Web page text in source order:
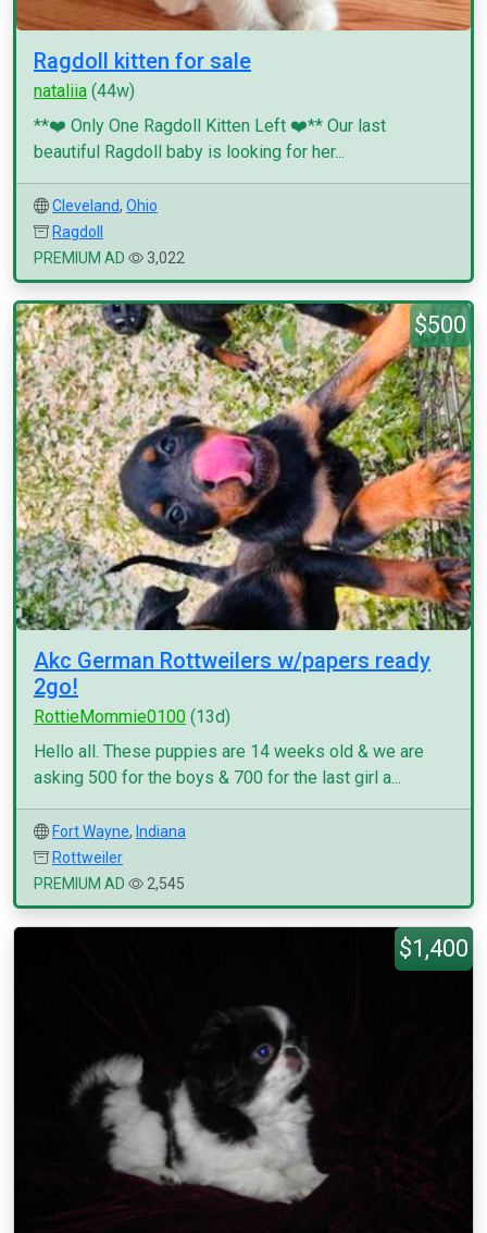
Ragdoll kitten for sale
nataliia (44w)
**❤️ Only One Ragdoll Kitten Left ❤️** Our last
beautiful Ragdoll baby is looking for her...
Cleveland, Ohio
Ragdoll
PREMIUM AD
3,022
$500
Akc German Rottweilers w/papers ready
2go!
RottieMommie0100 (13d)
Hello all. These puppies are 14 weeks old & we are
asking 500 for the boys & 700 for the last girl a...
Fort Wayne, Indiana
Rottweiler
PREMIUM AD
2,545
$1,400